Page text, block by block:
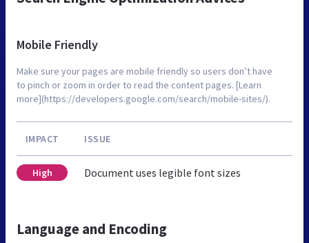
Mobile Friendly
Make sure your pages are mobile friendly so users don’t have
to pinch or zoom in order to read the content pages. [Learn
more](https://developers.google.com/search/mobile-sites/).
IMPACT ISSUE
High Document uses legible font sizes
Language and Encoding